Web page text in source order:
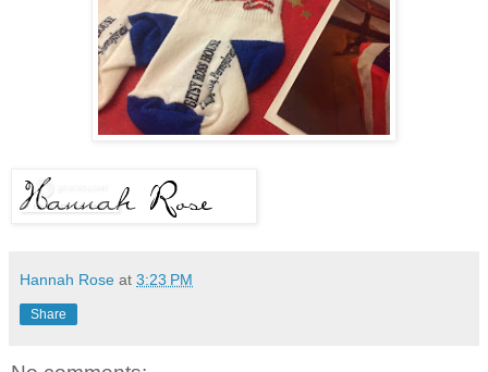
Hannah Rose at 3:23 PM
Share